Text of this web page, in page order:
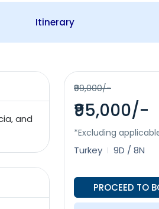
Itinerary
and
₹99,000/-
₹95,000/-
*Excluding
Turkey 9D / 8N
PROCEED TO